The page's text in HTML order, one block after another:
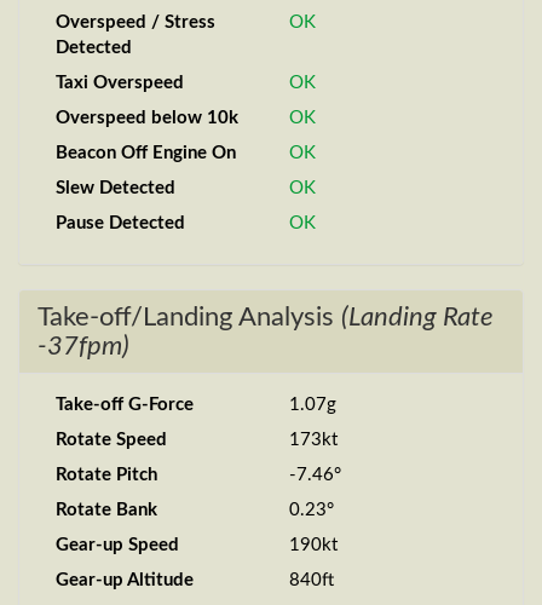
Overspeed / Stress
Detected
OK
Taxi Overspeed
OK
Overspeed below 10k
OK
Beacon Off Engine On
OK
Slew Detected
OK
Pause Detected
OK
Take-off/Landing Analysis (Landing Rate
-37fpm)
Take-off G-Force
1.07g
Rotate Speed
173kt
Rotate Pitch
-7.46°
Rotate Bank
0.23°
Gear-up Speed
190kt
Gear-up Altitude
840ft